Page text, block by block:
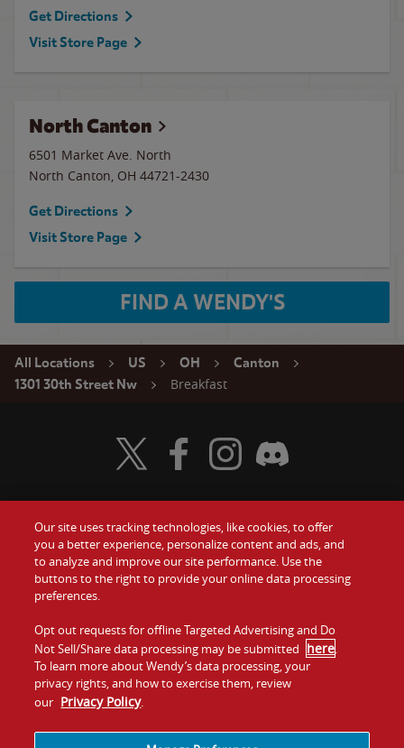
Get Directions
Visit Store Page
North Canton
6501 Market Ave. North
North Canton, OH 44721-2430
Get Directions
Visit Store Page
FIND A WENDY'S
All Locations US OH
Canton
1301 30th Street Nw
Breakfast
Food
Values
Company
Jobs
Gift Cards
Contact Us
Investors
Franchising
Visit Wendy's Twitter
Visit Wendy's Facebook
Visit Wendy's Instagram
Visit Wendy's Discord
Our site uses tracking technologies, like cookies, to offer
you a better experience, personalize content and ads, and
to analyze and improve our site performance. Use the
buttons to the right to provide your online data processing
preferences.
Opt out requests for offline Targeted Advertising and Do
Not Sell/Share data processing may be submitted here.
To learn more about Wendy’s data processing, your
privacy rights, and how to exercise them, review
our Privacy Policy.